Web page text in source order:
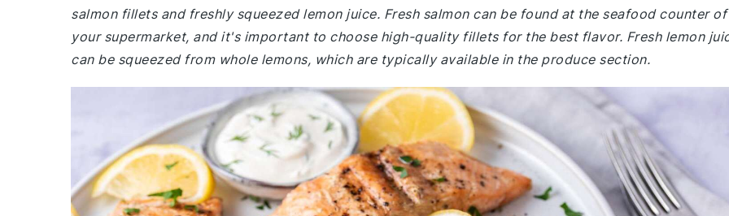
salmon fillets and freshly squeezed lemon juice. Fresh salmon can be found at the seafood counter of
your supermarket, and it's important to choose high-quality fillets for the best flavor. Fresh lemon
can be squeezed from whole lemons, which are typically available in the produce section.